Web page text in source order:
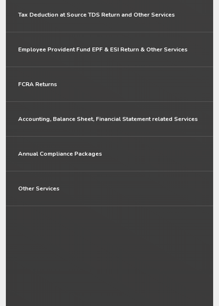
Tax Deduction at Source TDS Return and Other Services
Employee Provident Fund EPF & ESI Return & Other Services
FCRA Returns
Accounting, Balance Sheet, Financial Statement related Services
Annual Compliance Packages
Other Services